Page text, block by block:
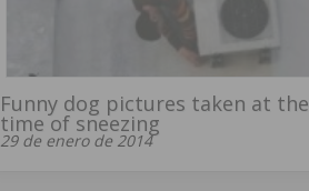
Funny dog ​​pictures taken at the
time of sneezing
29 de enero de 2014